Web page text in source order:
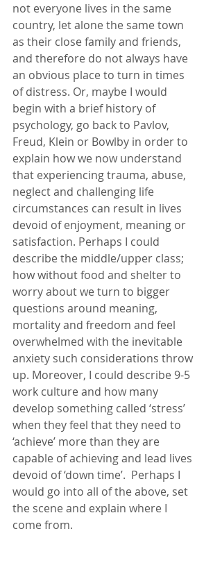
not everyone lives in the same
country, let alone the same town
as their close family and friends,
and therefore do not always have
an obvious place to turn in times
of distress. Or, maybe I would
begin with a brief history of
psychology, go back to Pavlov,
Freud, Klein or Bowlby in order to
explain how we now understand
that experiencing trauma, abuse,
neglect and challenging life
circumstances can result in lives
devoid of enjoyment, meaning or
satisfaction. Perhaps I could
describe the middle/upper class;
how without food and shelter to
worry about we turn to bigger
questions around meaning,
mortality and freedom and feel
overwhelmed with the inevitable
anxiety such considerations throw
up. Moreover, I could describe 9-5
work culture and how many
develop something called ‘stress’
when they feel that they need to
‘achieve’ more than they are
capable of achieving and lead lives
devoid of ‘down time’.  Perhaps I
would go into all of the above, set
the scene and explain where I
come from.